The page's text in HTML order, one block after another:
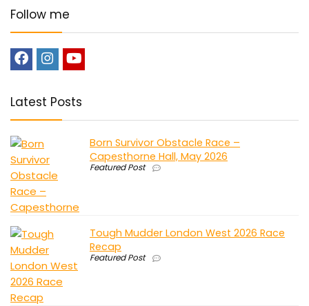
Follow me
Latest Posts
Born Survivor Obstacle Race –
Capesthorne Hall, May 2026
Featured Post
Tough Mudder London West 2026 Race
Recap
Featured Post